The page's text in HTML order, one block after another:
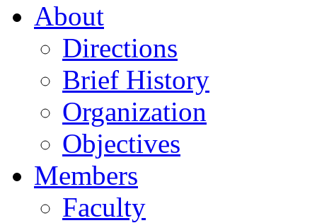
About
Directions
Brief History
Organization
Objectives
Members
Faculty